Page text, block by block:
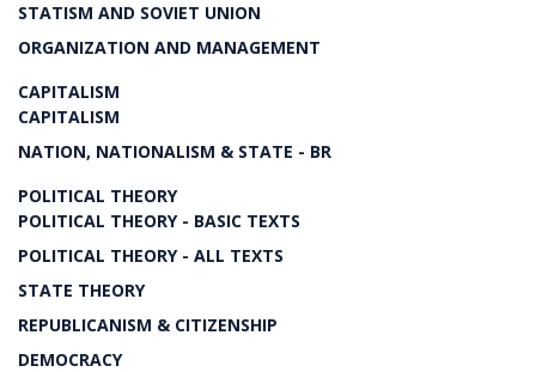
STATISM AND SOVIET UNION
ORGANIZATION AND MANAGEMENT
CAPITALISM
CAPITALISM
NATION, NATIONALISM & STATE - BR
POLITICAL THEORY
POLITICAL THEORY - BASIC TEXTS
POLITICAL THEORY - ALL TEXTS
STATE THEORY
REPUBLICANISM & CITIZENSHIP
DEMOCRACY